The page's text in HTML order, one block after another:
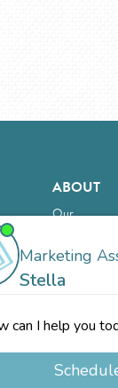
ABOUT
Our
Careers